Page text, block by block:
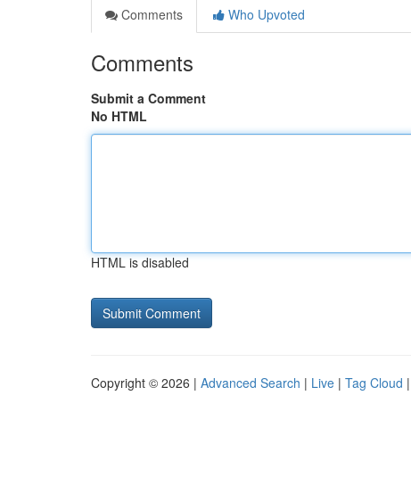
Comments
Who Upvoted
Comments
Submit a Comment
No HTML
HTML is disabled
Copyright © 2026 | Advanced Search | Live | Tag Cloud |